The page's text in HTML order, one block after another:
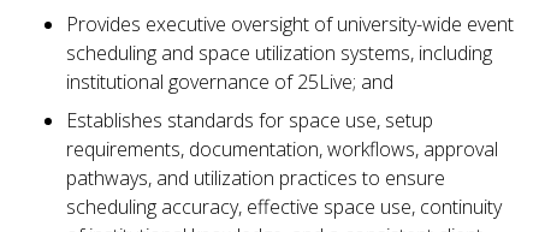
Provides executive oversight of university-wide event
scheduling and space utilization systems, including
institutional governance of 25Live; and
Establishes standards for space use, setup
requirements, documentation, workflows, approval
pathways, and utilization practices to ensure
scheduling accuracy, effective space use, continuity